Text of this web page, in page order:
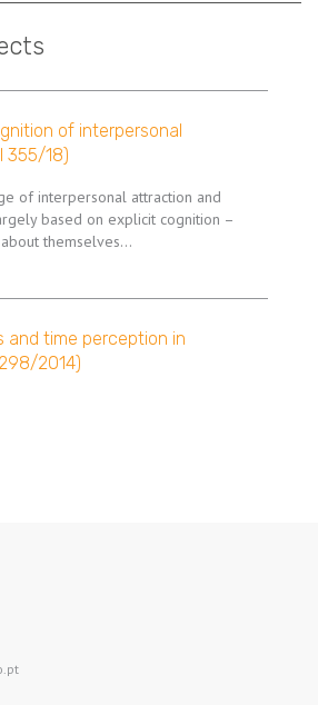
of interpersonal
355/18)
of interpersonal attraction and
based on explicit cognition –
themselves…
time perception in
2014)